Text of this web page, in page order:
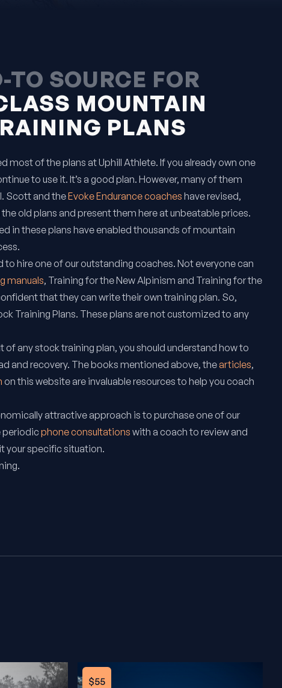
TO SOURCE FOR
MOUNTAIN
PLANS
most of the plans at Uphill Athlete. If you already own one
to use it. It’s a good plan. However, many of them
Scott and theEvoke Endurance coaches have revised,
old plans and present them here at unbeatable prices.
in these plans have enabled thousands of mountain
hire one of our outstanding coaches. Not everyone can
manuals, Training for the New Alpinism and Training for the
that they can write their own training plan. So,
Training Plans. These plans are not customized to any
any stock training plan, you should understand how to
and recovery. The books mentioned above, thearticles,
on this website are invaluable resources to help you coach
attractive approach is to purchase one of our
periodicphone consultations with a coach to review and
your specific situation.
$55